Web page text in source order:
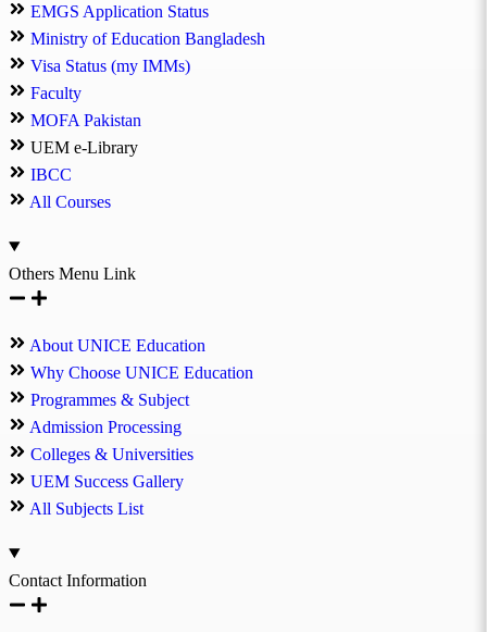
EMGS Application Status
Ministry of Education Bangladesh
Visa Status (my IMMs)
Faculty
MOFA Pakistan
UEM e-Library
IBCC
All Courses
Others Menu Link
About UNICE Education
Why Choose UNICE Education
Programmes & Subject
Admission Processing
Colleges & Universities
UEM Success Gallery
All Subjects List
Contact Information